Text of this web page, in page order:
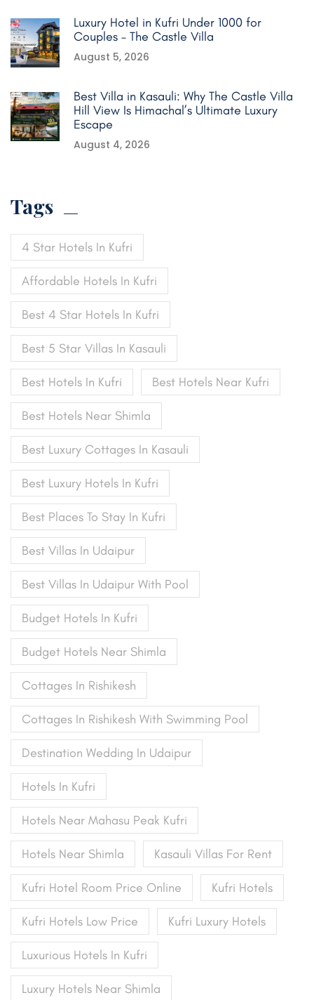
Luxury Hotel in Kufri Under 1000 for
Couples – The Castle Villa
August 5, 2026
Best Villa in Kasauli: Why The Castle Villa
Hill View Is Himachal’s Ultimate Luxury
Escape
August 4, 2026
Tags
4 Star Hotels In Kufri
Affordable Hotels In Kufri
Best 4 Star Hotels In Kufri
Best 5 Star Villas In Kasauli
Best Hotels In Kufri Best Hotels Near Kufri
Best Hotels Near Shimla
Best Luxury Cottages In Kasauli
Best Luxury Hotels In Kufri
Best Places To Stay In Kufri
Best Villas In Udaipur
Best Villas In Udaipur With Pool
Budget Hotels In Kufri
Budget Hotels Near Shimla
Cottages In Rishikesh
Cottages In Rishikesh With Swimming Pool
Destination Wedding In Udaipur
Hotels In Kufri
Hotels Near Mahasu Peak Kufri
Hotels Near Shimla Kasauli Villas For Rent
Kufri Hotel Room Price Online Kufri Hotels
Kufri Hotels Low Price Kufri Luxury Hotels
Luxurious Hotels In Kufri
Luxury Hotels Near Shimla